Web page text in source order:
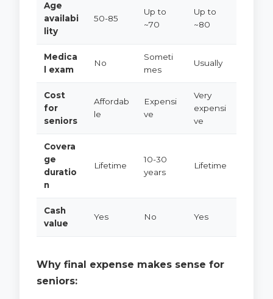
Age
availabi
lity
50-85
Up to
~70
Up to
~80
Medica
l exam
No
Someti
mes
Usually
Cost
for
seniors
Affordab
le
Expensi
ve
Very
expensi
ve
Covera
ge
duratio
n
Lifetime
10-30
years
Lifetime
Cash
value
Yes No Yes
Why final expense makes sense for
seniors: